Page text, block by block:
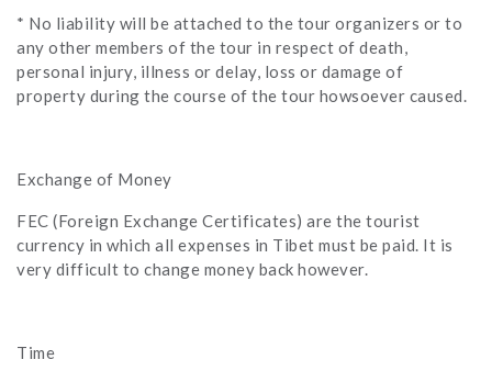
* No liability will be attached to the tour organizers or to
any other members of the tour in respect of death,
personal injury, illness or delay, loss or damage of
property during the course of the tour howsoever caused.
Exchange of Money
FEC (Foreign Exchange Certificates) are the tourist
currency in which all expenses in Tibet must be paid. It is
very difficult to change money back however.
Time